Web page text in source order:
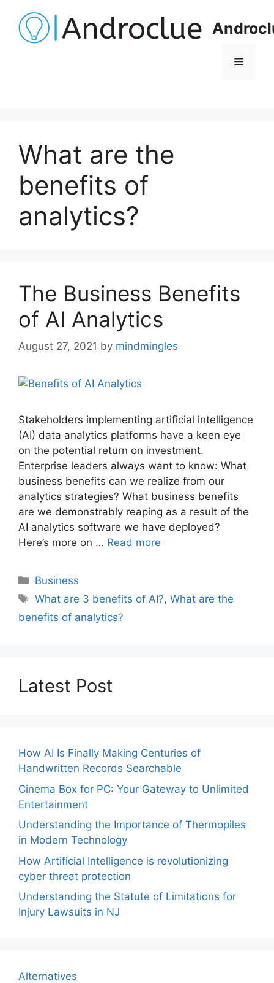
content
Menu
What are the
benefits of
analytics?
The Business Benefits
of AI Analytics
August 27, 2021 by mindmingles
Stakeholders implementing artificial intelligence
(AI) data analytics platforms have a keen eye
on the potential return on investment.
Enterprise leaders always want to know: What
business benefits can we realize from our
analytics strategies? What business benefits
are we demonstrably reaping as a result of the
AI analytics software we have deployed?
Here’s more on … Read more
Categories
Business
Tags
What are 3 benefits of AI?,What are the
benefits of analytics?
Latest Post
How AI Is Finally Making Centuries of
Handwritten Records Searchable
Cinema Box for PC: Your Gateway to Unlimited
Entertainment
Understanding the Importance of Thermopiles
in Modern Technology
How Artificial Intelligence is revolutionizing
cyber threat protection
Understanding the Statute of Limitations for
Injury Lawsuits in NJ
Alternatives